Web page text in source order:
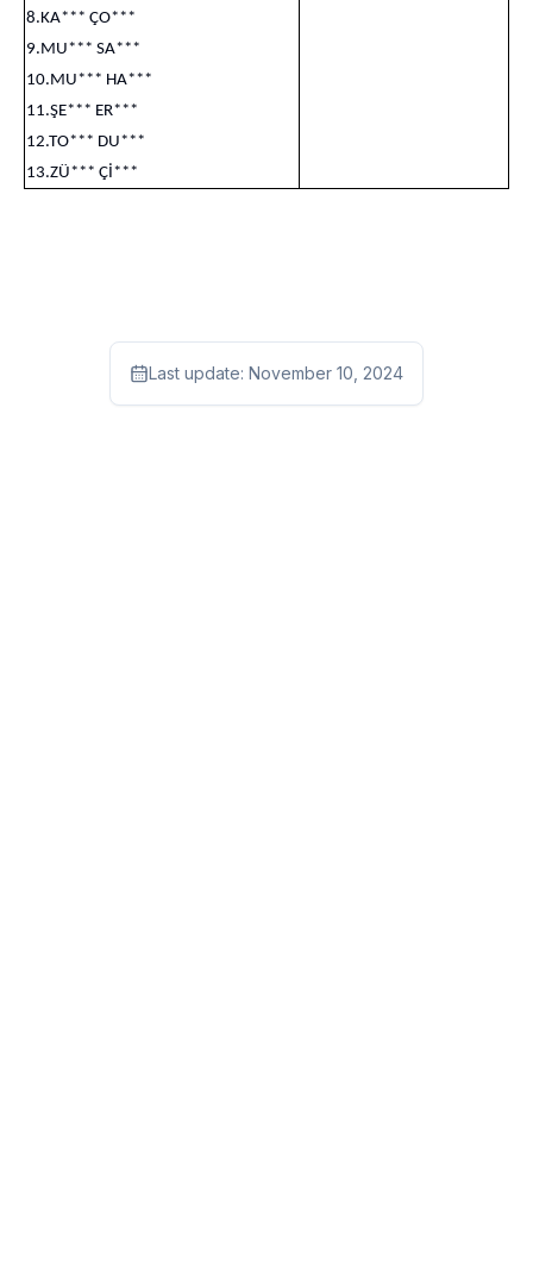
8.KA*** ÇO***
9.MU*** SA***
10.MU*** HA***
11.ŞE*** ER***
12.TO*** DU***
13.ZÜ*** Çİ***
Last update: November 10, 2024